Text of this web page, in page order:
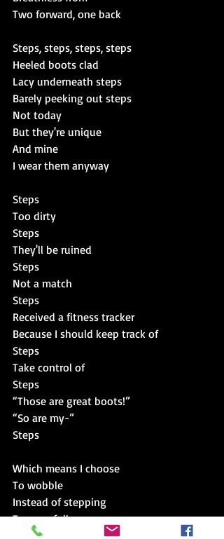
Two forward, one back
Steps, steps, steps, steps
Heeled boots clad
Lacy underneath steps
Barely peeking out steps
Not today
But they're unique
And mine
I wear them anyway
Steps
Too dirty
Steps
They'll be ruined
Steps
Not a match
Steps
Received a fitness tracker
Because I should keep track of
Steps
Take control of
Steps
“Those are great boots!”
“So are my-”
Steps
Which means I choose
To wobble
Instead of stepping
Too carefully